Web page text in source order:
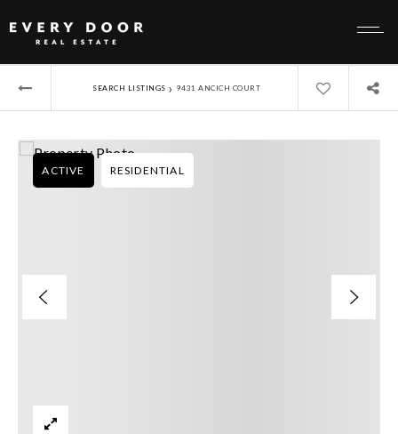
SEARCH LISTINGS › 9431 ANCICH COURT
ACTIVE RESIDENTIAL